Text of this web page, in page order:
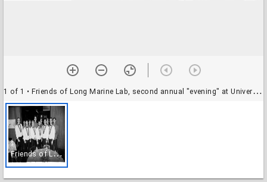
1 of 1 • Friends of Long Marine Lab, second annual "evening" at University House, with local chefs: wait staff
F
riends of Long Marine Lab, second annual "evening" at University House, with local chefs: wait staff